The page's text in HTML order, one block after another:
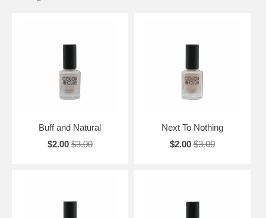
Buff and Natural
$2.00 $3.00
Next To Nothing
$2.00 $3.00